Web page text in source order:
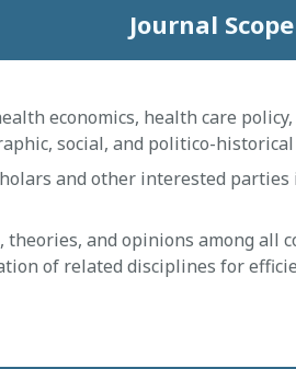
Journal Scope
economics, health care
social, and politico-
and other interested
and opinions among all
of related disciplines for